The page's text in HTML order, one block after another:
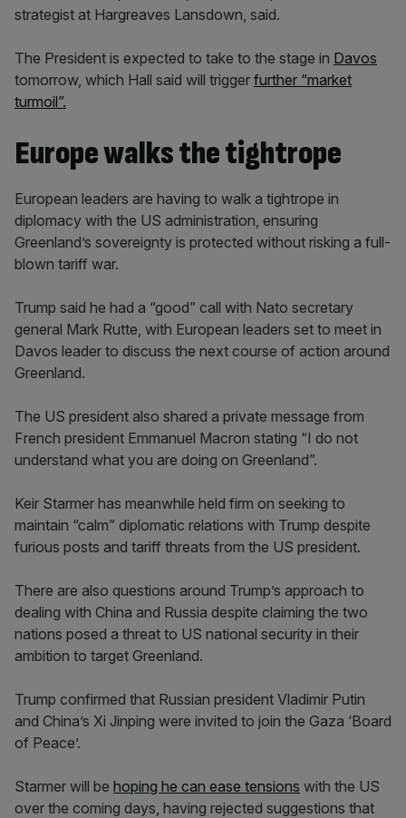
strategist at Hargreaves Lansdown, said.
The President is expected to take to the stage in Davos
tomorrow, which Hall said will trigger further “market
turmoil”.
Europe walks the tightrope
European leaders are having to walk a tightrope in
diplomacy with the US administration, ensuring
Greenland’s sovereignty is protected without risking a full-
blown tariff war.
Trump said he had a “good” call with Nato secretary
general Mark Rutte, with European leaders set to meet in
Davos leader to discuss the next course of action around
Greenland.
The US president also shared a private message from
French president Emmanuel Macron stating “I do not
understand what you are doing on Greenland”.
Keir Starmer has meanwhile held firm on seeking to
maintain “calm” diplomatic relations with Trump despite
furious posts and tariff threats from the US president.
There are also questions around Trump’s approach to
dealing with China and Russia despite claiming the two
nations posed a threat to US national security in their
ambition to target Greenland.
Trump confirmed that Russian president Vladimir Putin
and China’s Xi Jinping were invited to join the Gaza ‘Board
of Peace’.
Starmer will be hoping he can ease tensions with the US
over the coming days, having rejected suggestions that